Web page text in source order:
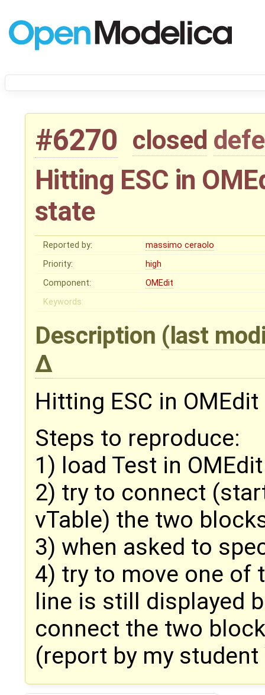
#6270 closed
Hitting ESC in
state
Reported by:
massimo ceraolo
Priority:
high
Component:
OMEdit
Keywords:
Description (last
Hitting ESC in
Steps to reproduce:
1) load Test in OMEdit
2) try to connect
vTable) the two
3) when asked to
4) try to move one of
line is still displayed
connect the two
(report by my